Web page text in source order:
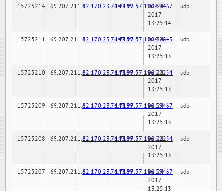
15725214 69.207.211.682.170.23.76:7189147.97.57.196:59467
02-24-
2017
13:25:14
udp
15725211 69.207.211.682.170.23.76:7189147.97.57.196:32843
02-24-
2017
13:25:13
udp
15725210 69.207.211.682.170.23.76:7189147.97.57.196:22254
02-24-
2017
13:25:13
udp
15725209 69.207.211.682.170.23.76:7189147.97.57.196:59467
02-24-
2017
13:25:13
udp
15725208 69.207.211.682.170.23.76:7189147.97.57.196:22254
02-24-
2017
13:25:13
udp
15725207 69.207.211.682.170.23.76:7189147.97.57.196:59467
02-24-
2017
13:25:13
udp